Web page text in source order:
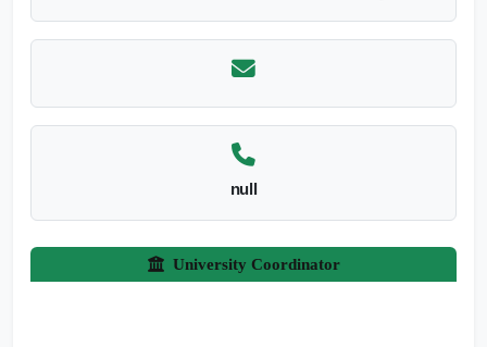
null
University Coordinator